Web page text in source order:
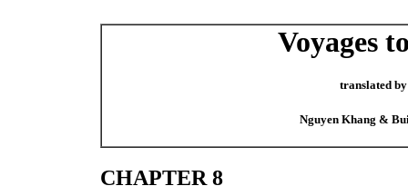
Voyages
translated by
Nguyen Khang &
CHAPTER 8